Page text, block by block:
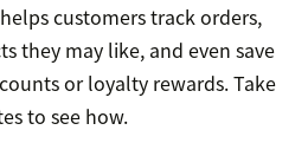
helps customers track orders,
they may like, and even save
or loyalty rewards. Take
to see how.